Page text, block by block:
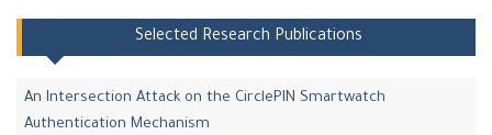
Selected Research Publications
An Intersection Attack on the CirclePIN Smartwatch
Authentication Mechanism